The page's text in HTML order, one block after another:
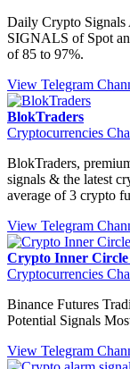
Daily Crypto
SIGNALS of Spot
of 85 to 97%.
View Telegram
BlokTraders
Cryptocurrencies
BlokTraders,
signals & the latest
average of 3 crypto
View Telegram
Crypto Inner
Cryptocurrencies
Binance Futures
Potential Signals
View Telegram